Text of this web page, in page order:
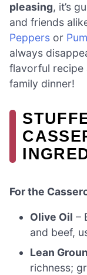
pleasing, it’s
and friends
Peppers or
always
flavorful recipe
family dinner!
For the
Olive Oil –
and beef,
Lean
richness;